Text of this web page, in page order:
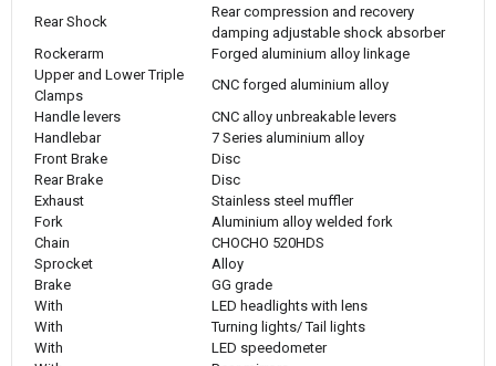
Rear Shock
Rear compression and recovery
damping adjustable shock absorber
Rockerarm
Forged aluminium alloy linkage
Upper and Lower Triple
Clamps
CNC forged aluminium alloy
Handle levers
CNC alloy unbreakable levers
Handlebar
7 Series aluminium alloy
Front Brake
Disc
Rear Brake
Disc
Exhaust
Stainless steel muffler
Fork
Aluminium alloy welded fork
Chain
CHOCHO 520HDS
Sprocket
Alloy
Brake
GG grade
With
LED headlights with lens
With
Turning lights/ Tail lights
With
LED speedometer